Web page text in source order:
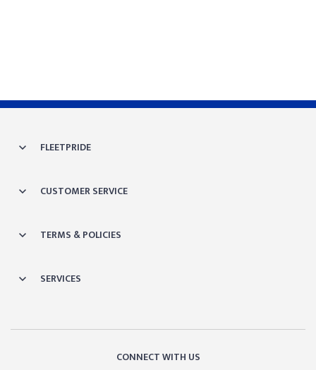
FLEETPRIDE
CUSTOMER SERVICE
TERMS & POLICIES
SERVICES
CONNECT WITH US